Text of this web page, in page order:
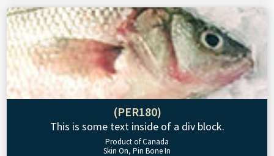
(PER180)
This is some text inside of a div block.
Product of Canada
Skin On, Pin Bone In